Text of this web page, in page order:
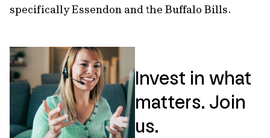
specifically Essendon and the Buffalo Bills.
Invest in what
matters. Join
us.